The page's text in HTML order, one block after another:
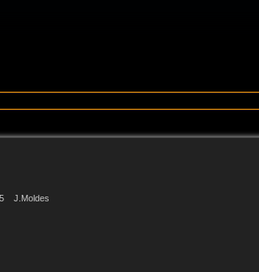
J.Moldes